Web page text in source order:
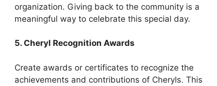
organization. Giving back to the community is a
meaningful way to celebrate this special day.
5. Cheryl Recognition Awards
Create awards or certificates to recognize the
achievements and contributions of Cheryls. This